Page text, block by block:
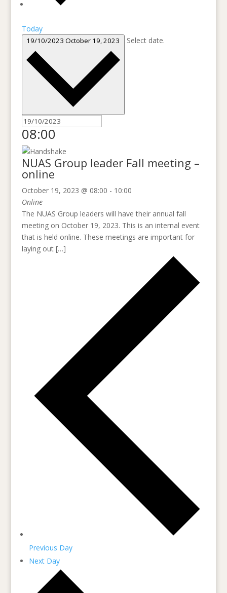
Today
19/10/2023October 19, 2023 Select date.
08:00
NUAS Group leader Fall meeting –
online
October 19, 2023 @ 08:00 - 10:00
Online
The NUAS Group leaders will have their annual fall
meeting on October 19, 2023. This is an internal event
that is held online. These meetings are important for
laying out […]
Previous Day
Next Day